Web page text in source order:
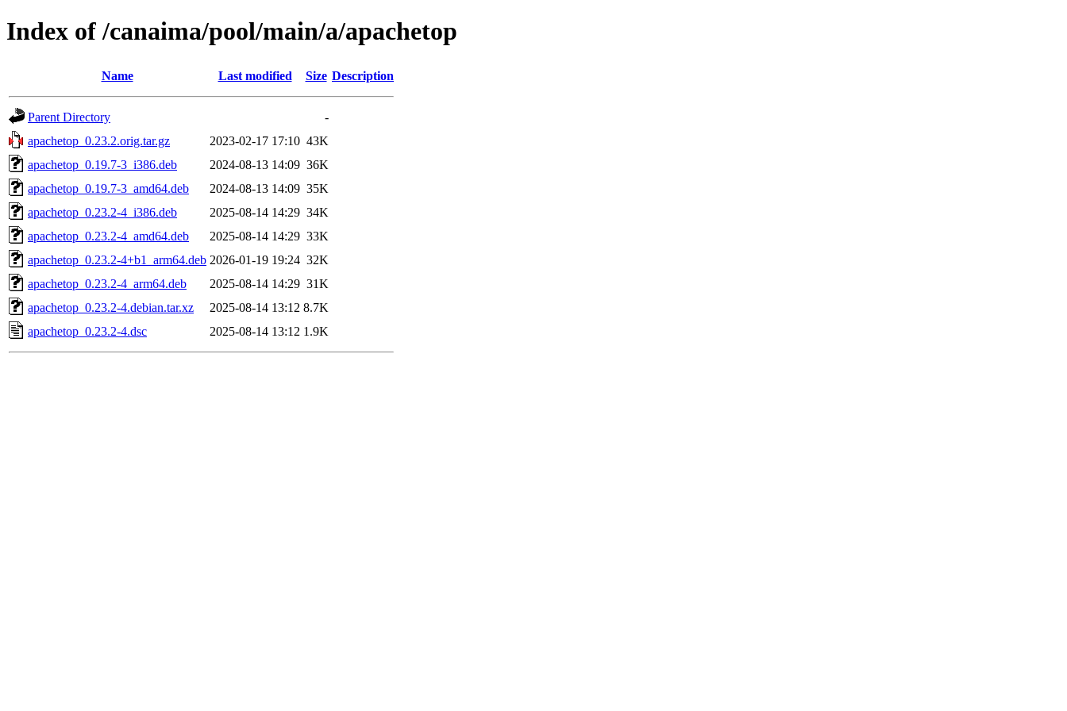
Index of /canaima/pool/main/a/apachetop
Name Last modified Size Description
Parent Directory
-
apachetop_0.23.2.orig.tar.gz
2023-02-17 17:10 43K
apachetop_0.19.7-3_i386.deb
2024-08-13 14:09 36K
apachetop_0.19.7-3_amd64.deb
2024-08-13 14:09 35K
apachetop_0.23.2-4_i386.deb
2025-08-14 14:29 34K
apachetop_0.23.2-4_amd64.deb
2025-08-14 14:29 33K
apachetop_0.23.2-4+b1_arm64.deb 2026-01-19 19:24 32K
apachetop_0.23.2-4_arm64.deb
2025-08-14 14:29 31K
apachetop_0.23.2-4.debian.tar.xz
2025-08-14 13:12 8.7K
apachetop_0.23.2-4.dsc
2025-08-14 13:12 1.9K